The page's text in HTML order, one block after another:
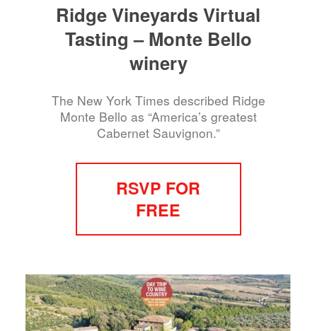
Ridge Vineyards Virtual
Tasting – Monte Bello
winery
The New York Times described Ridge
Monte Bello as “America’s greatest
Cabernet Sauvignon.”
RSVP FOR
FREE